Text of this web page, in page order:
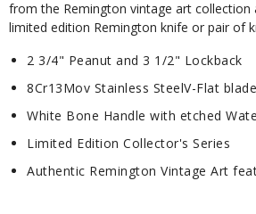
from the Remington vintage art collection
limited edition Remington knife or pair of
2 3/4" Peanut and 3 1/2" Lockback
8Cr13Mov Stainless SteelV-Flat
White Bone Handle with etched
Limited Edition Collector's Series
Authentic Remington Vintage Art